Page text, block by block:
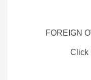
FOREIGN
Click